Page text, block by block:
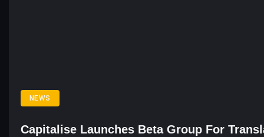
NEWS
Capitalise Launches Beta Group For